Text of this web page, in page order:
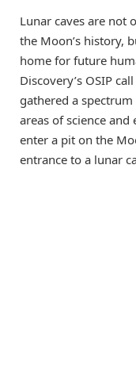
Lunar caves are not
the Moon’s history,
home for future
Discovery’s OSIP
gathered a
areas of science
enter a pit on the
entrance to a lunar